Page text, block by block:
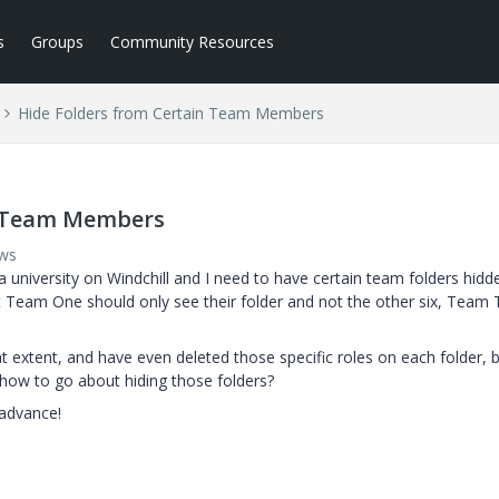
Groups Community Resources
Hide Folders from Certain Team Members
Members
on Windchill and I need to have certain team folders
One should only see their folder and not the other six, Team
and have even deleted those specific roles on each folder,
to go about hiding those folders?